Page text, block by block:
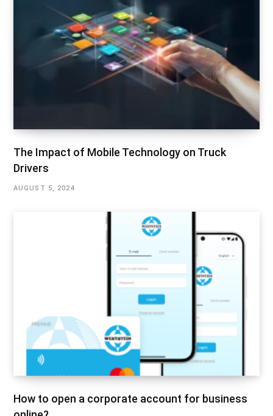
The Impact of Mobile Technology on Truck
Drivers
AUGUST 5, 2024
How to open a corporate account for business